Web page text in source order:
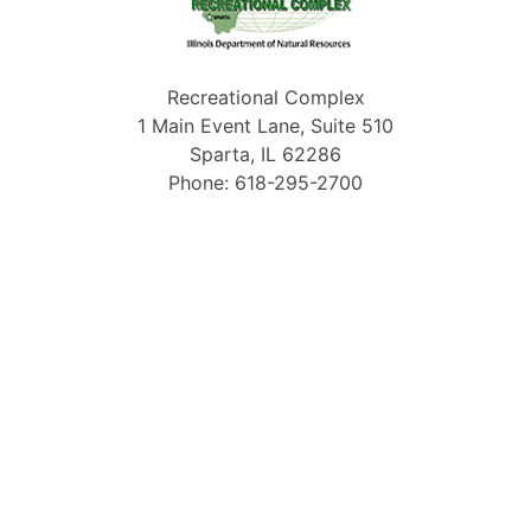
Recreational Complex
1 Main Event Lane, Suite 510
Sparta, IL 62286
Phone: 618-295-2700